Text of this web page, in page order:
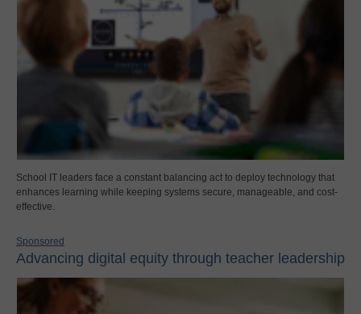
School IT leaders face a constant balancing act to deploy technology that
enhances learning while keeping systems secure, manageable, and cost-
effective.
Sponsored
Advancing digital equity through teacher leadership